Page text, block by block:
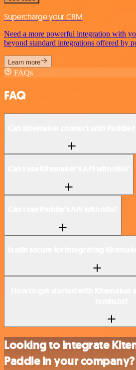
Supercharge your CRM
Need a more powerful integration with
beyond standard integrations offered by
Learn more
FAQs
FAQ
Looking to integrate
Paddle in your company?